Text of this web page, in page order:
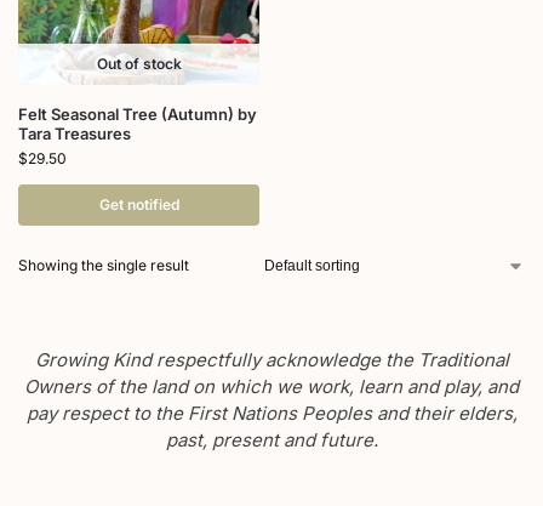
Out of stock
Felt Seasonal Tree (Autumn) by
Tara Treasures
$29.50
Get notified
Showing the single result
Growing Kind respectfully acknowledge the Traditional
Owners of the land on which we work, learn and play, and
pay respect to the First Nations Peoples and their elders,
past, present and future.